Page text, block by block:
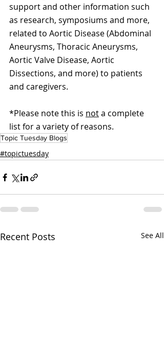
support and other information such
as research, symposiums and more,
related to Aortic Disease (Abdominal
Aneurysms, Thoracic Aneurysms,
Aortic Valve Disease, Aortic
Dissections, and more) to patients
and caregivers.
*Please note this is not a complete
list for a variety of reasons.
Topic Tuesday Blogs
#topictuesday
Recent Posts See All